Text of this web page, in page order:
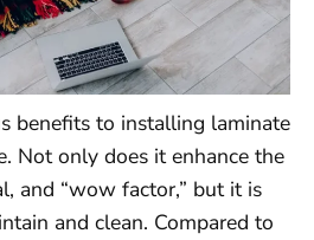
benefits to installing laminate
Not only does it enhance the
and “wow factor,” but it is
and clean. Compared to